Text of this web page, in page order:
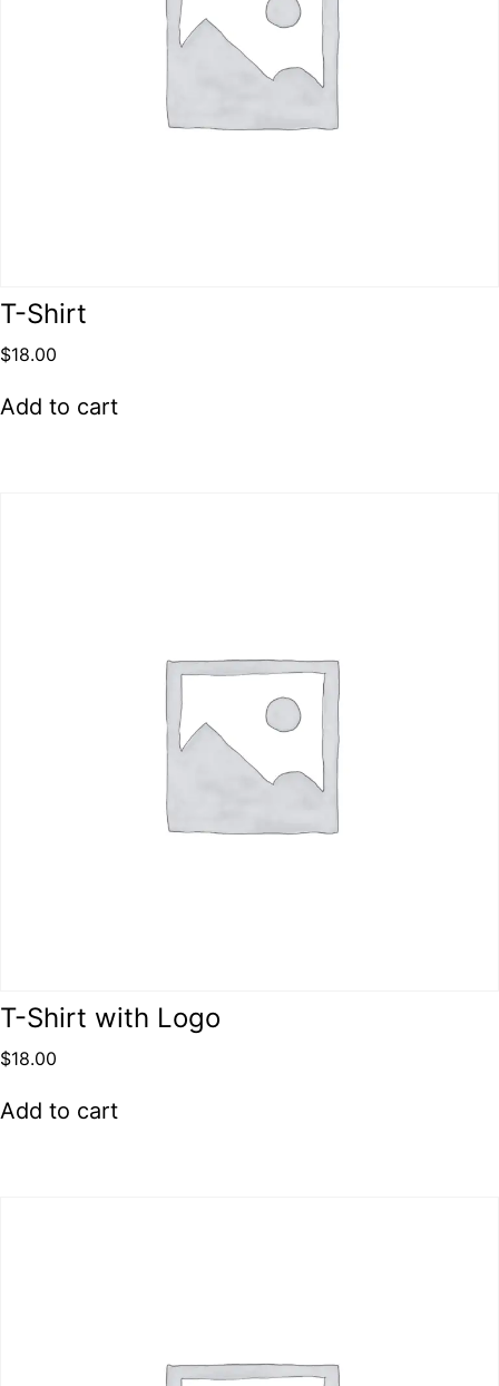
T-Shirt
$18.00
Add to cart
T-Shirt with Logo
$18.00
Add to cart